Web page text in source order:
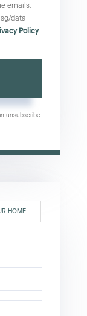
emails.
data
Policy.
unsubscribe
HOME